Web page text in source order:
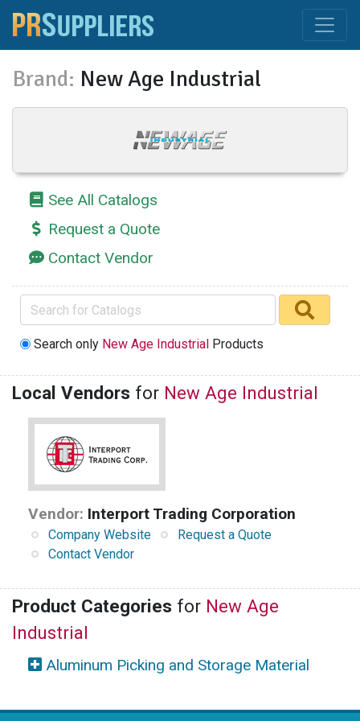
Brand: New Age Industrial
See All Catalogs
Request a Quote
Contact Vendor
Search only New Age Industrial Products
Local Vendors for New Age Industrial
Vendor: Interport Trading Corporation
Company Website
Request a Quote
Contact Vendor
Product Categories for New Age
Industrial
Aluminum Picking and Storage Material